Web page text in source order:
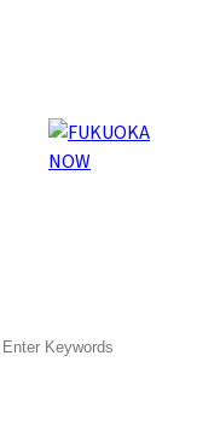
Now Reports